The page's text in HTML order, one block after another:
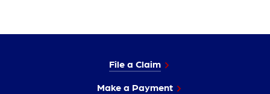
File a Claim
Make a Payment